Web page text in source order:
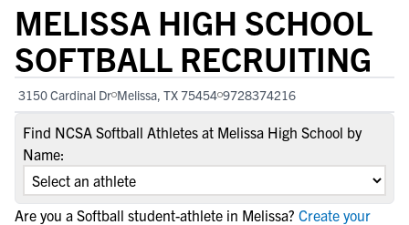
MELISSA HIGH SCHOOL
SOFTBALL RECRUITING
3150 Cardinal Dr Melissa, TX 75454 9728374216
Find NCSA Softball Athletes at Melissa High School by
Name:
Are you a Softball student-athlete in Melissa? Create your